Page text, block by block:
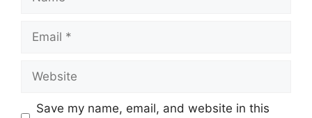
Email
Website
Save my name, email, and website in this